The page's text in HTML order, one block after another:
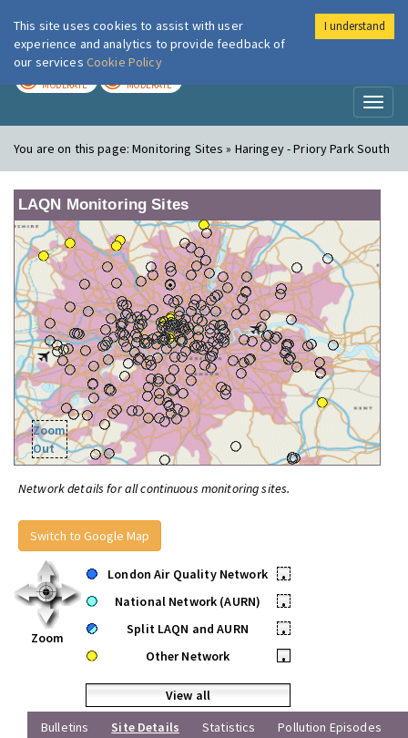
London Air
MODERATE MODERATE
You are on this page:Monitoring Sites » Haringey - Priory Park South
LAQN Monitoring Sites
Zoom
Out
Network details for all continuous monitoring sites.
Switch to Google Map
Zoom
London Air Quality Network
•
National Network (AURN)
•
Split LAQN and AURN
•
Other Network
•
View all
Bulletins
Site Details Statistics Pollution Episodes
This site uses cookies to assist with user
experience and analytics to provide feedback of
our services Cookie Policy
I understand